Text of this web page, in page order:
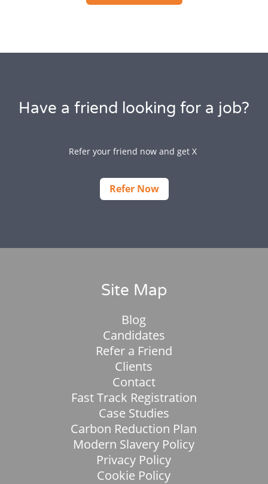
Have a friend looking for a job?
Refer your friend now and get X
Refer Now
Site Map
Blog
Candidates
Refer a Friend
Clients
Contact
Fast Track Registration
Case Studies
Carbon Reduction Plan
Modern Slavery Policy
Privacy Policy
Cookie Policy